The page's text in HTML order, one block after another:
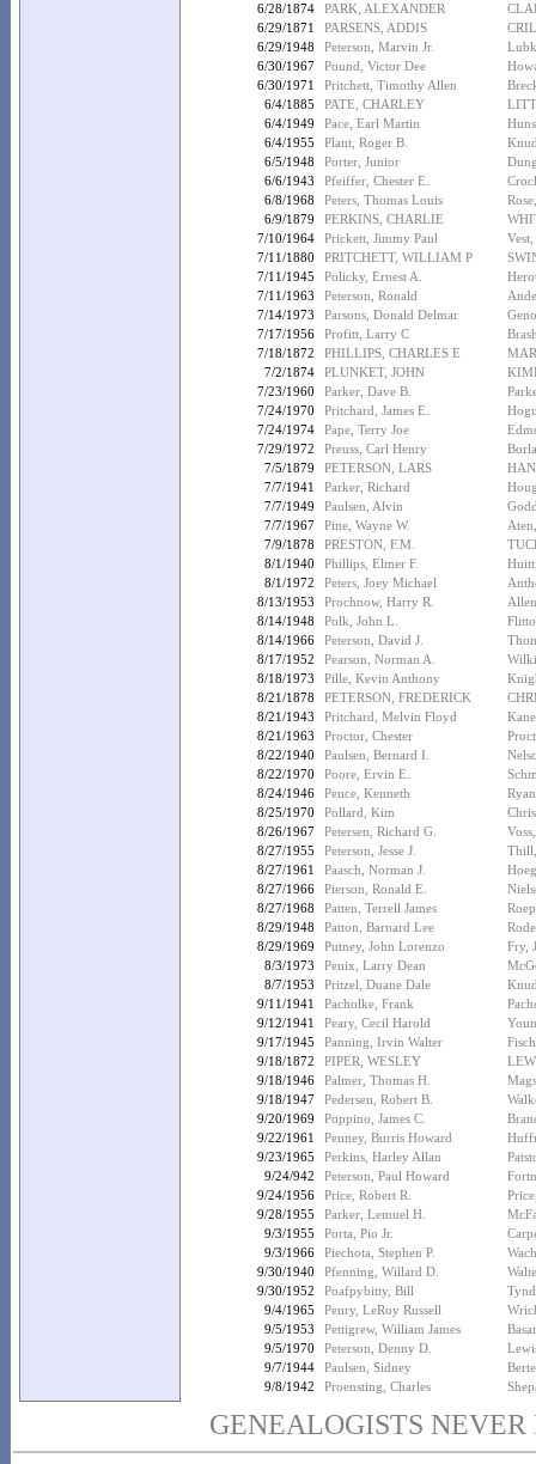
6/28/1874
PARK, ALEXANDER
6/29/1871
PARSENS, ADDIS
6/29/1948
Peterson, Marvin Jr.
6/30/1967
Pound, Victor Dee
6/30/1971
Pritchett, Timothy Allen
6/4/1885
PATE, CHARLEY
6/4/1949
Pace, Earl Martin
6/4/1955
Plant, Roger B.
6/5/1948
Porter, Junior
6/6/1943
Pfeiffer, Chester E.
6/8/1968
Peters, Thomas Louis
6/9/1879
PERKINS, CHARLIE
7/10/1964
Prickett, Jimmy Paul
7/11/1880
PRITCHETT, WILLIAM P
7/11/1945
Policky, Ernest A.
7/11/1963
Peterson, Ronald
7/14/1973
Parsons, Donald Delmar
7/17/1956
Profitt, Larry C
7/18/1872
PHILLIPS, CHARLES E
7/2/1874
PLUNKET, JOHN
7/23/1960
Parker, Dave B.
7/24/1970
Pritchard, James E.
7/24/1974
Pape, Terry Joe
7/29/1972
Preuss, Carl Henry
7/5/1879
PETERSON, LARS
7/7/1941
Parker, Richard
7/7/1949
Paulsen, Alvin
7/7/1967
Pine, Wayne W.
7/9/1878
PRESTON, F.M.
8/1/1940
Phillips, Elmer F.
8/1/1972
Peters, Joey Michael
8/13/1953
Prochnow, Harry R.
8/14/1948
Polk, John L.
8/14/1966
Peterson, David J.
8/17/1952
Pearson, Norman A.
8/18/1973
Pille, Kevin Anthony
8/21/1878
PETERSON, FREDERICK
8/21/1943
Pritchard, Melvin Floyd
8/21/1963
Proctor, Chester
8/22/1940
Paulsen, Bernard I.
8/22/1970
Poore, Ervin E.
8/24/1946
Pence, Kenneth
8/25/1970
Pollard, Kim
8/26/1967
Petersen, Richard G.
8/27/1955
Peterson, Jesse J.
8/27/1961
Paasch, Norman J.
8/27/1966
Pierson, Ronald E.
8/27/1968
Patten, Terrell James
8/29/1948
Patton, Barnard Lee
8/29/1969
Putney, John Lorenzo
Fry,
8/3/1973
Penix, Larry Dean
8/7/1953
Pritzel, Duane Dale
9/11/1941
Pacholke, Frank
9/12/1941
Peary, Cecil Harold
9/17/1945
Panning, Irvin Walter
9/18/1872
PIPER, WESLEY
9/18/1946
Palmer, Thomas H.
9/18/1947
Pedersen, Robert B.
9/20/1969
Poppino, James C.
9/22/1961
Penney, Burris Howard
9/23/1965
Perkins, Harley Allan
9/24/942
Peterson, Paul Howard
9/24/1956
Price, Robert R.
9/28/1955
Parker, Lemuel H.
9/3/1955
Porta, Pio Jr.
9/3/1966
Piechota, Stephen P.
9/30/1940
Pfenning, Willard D.
9/30/1952
Poafpybitty, Bill
9/4/1965
Penry, LeRoy Russell
9/5/1953
Pettigrew, William James
9/5/1970
Peterson, Denny D.
9/7/1944
Paulsen, Sidney
9/8/1942
Proensting, Charles
GENEALOGISTS